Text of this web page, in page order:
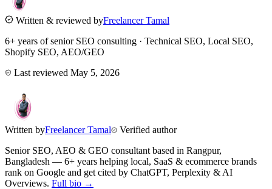
Written & reviewed byFreelancer Tamal
6+ years of senior SEO consulting · Technical SEO, Local SEO,
Shopify SEO, AEO/GEO
Last reviewed May 5, 2026
Written byFreelancer Tamal
Verified author
Senior SEO, AEO & GEO consultant based in Rangpur,
Bangladesh — 6+ years helping local, SaaS & ecommerce brands
rank on Google and get cited by ChatGPT, Perplexity & AI
Overviews. Full bio →